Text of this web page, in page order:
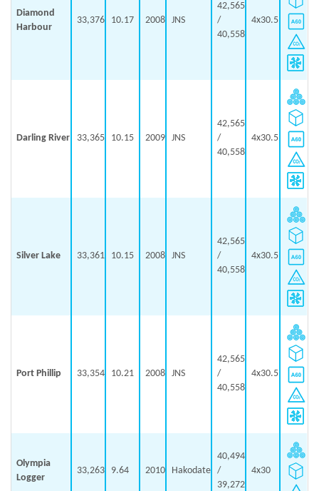
Diamond
Harbour
33,376 10.17 2008 JNS
42,565
/
40,558
4x30.5
Darling River 33,365 10.15 2009 JNS
42,565
/
40,558
4x30.5
Silver Lake 33,361 10.15 2008 JNS
42,565
/
40,558
4x30.5
Port Phillip 33,354 10.21 2008 JNS
42,565
/
40,558
4x30.5
Olympia
Logger
33,263 9.64 2010 Hakodate
40,494
/
39,272
4x30